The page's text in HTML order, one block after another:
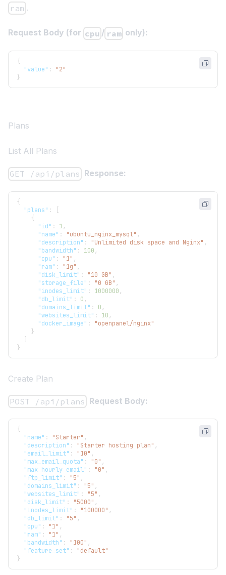
ram .
Request Body (for cpu / ram only):
{
"value" :
"2"
}
Plans
List All Plans
GET /api/plans Response:
{
"plans" :
[
{
"id" : 1 ,
"name" : "ubuntu_nginx_mysql" ,
"description" : "Unlimited disk space and Nginx" ,
"bandwidth" : 100 ,
"cpu" : "1" ,
"ram" : "1g" ,
"disk_limit" : "10 GB" ,
"storage_file" : "0 GB" ,
"inodes_limit" : 1000000 ,
"db_limit" : 0 ,
"domains_limit" : 0 ,
"websites_limit" : 10 ,
"docker_image" :
"openpanel/nginx"
}
]
}
Create Plan
POST /api/plans Request Body:
{
"name" : "Starter" ,
"description" : "Starter hosting plan" ,
"email_limit" : "10" ,
"max_email_quota" : "0" ,
"max_hourly_email" : "0" ,
"ftp_limit" : "5" ,
"domains_limit" : "5" ,
"websites_limit" : "5" ,
"disk_limit" : "5000" ,
"inodes_limit" : "100000" ,
"db_limit" : "5" ,
"cpu" : "1" ,
"ram" : "1" ,
"bandwidth" : "100" ,
"feature_set" :
"default"
}